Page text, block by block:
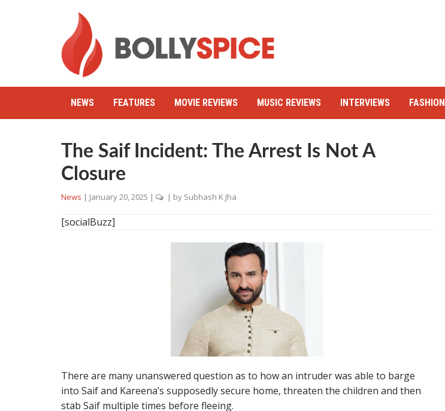
NEWS FEATURES MOVIE REVIEWS MUSIC REVIEWS INTERVIEWS FASHION
The Saif Incident: The Arrest Is Not A
Closure
News | January 20, 2025 | | by Subhash K Jha
[socialBuzz]
There are many unanswered question as to how an intruder was able to barge
into Saif and Kareena’s supposedly secure home, threaten the children and then
stab Saif multiple times before fleeing.